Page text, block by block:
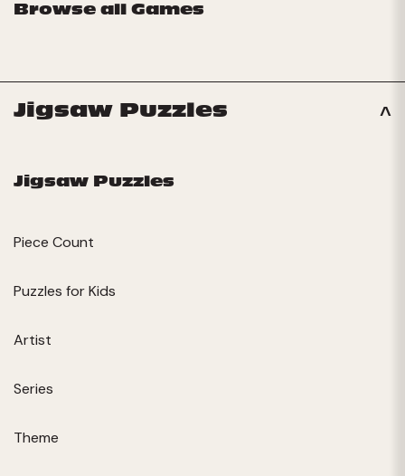
Browse all Games
Jigsaw Puzzles
Jigsaw Puzzles
Piece Count
Puzzles for Kids
Artist
Series
Theme